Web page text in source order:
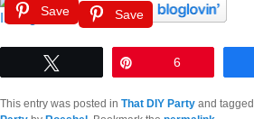
Save Save
6
This entry was posted in That DIY Party and tagged